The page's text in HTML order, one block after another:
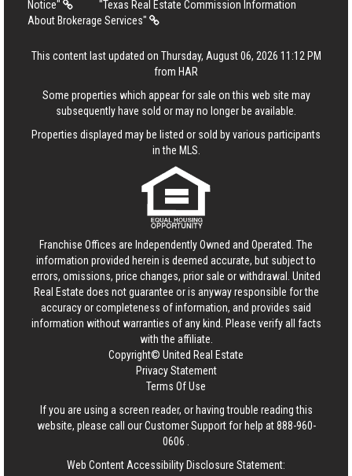
Notice"
"Texas Real Estate Commission Information
About Brokerage Services"
This content last updated on Thursday, August 06, 2026 11:12 PM
from HAR
Some properties which appear for sale on this web site may
subsequently have sold or may no longer be available.
Properties displayed may be listed or sold by various participants
in the MLS.
Franchise Offices are Independently Owned and Operated. The
information provided herein is deemed accurate, but subject to
errors, omissions, price changes, prior sale or withdrawal. United
Real Estate does not guarantee or is anyway responsible for the
accuracy or completeness of information, and provides said
information without warranties of any kind. Please verify all facts
with the affiliate.
Copyright© United Real Estate
Privacy Statement
Terms Of Use
If you are using a screen reader, or having trouble reading this
website, please call our Customer Support for help at888-960-
0606
Web Content Accessibility Disclosure Statement: